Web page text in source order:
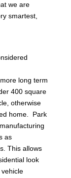
we are
smartest,
long term
400 square
otherwise
home. Park
as
This allows
look